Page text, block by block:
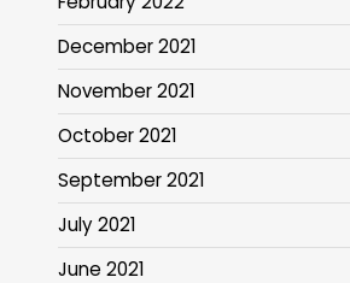
December 2021
November 2021
October 2021
September 2021
July 2021
June 2021